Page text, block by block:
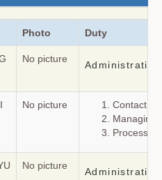
Photo Duty
No picture
No picture
Contact
Managing
No picture